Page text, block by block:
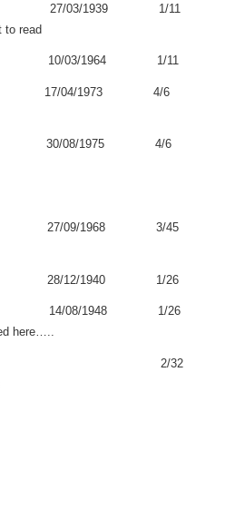
1939 1/11
to read
1964 1/11
1973 4/6
1975 4/6
09/1968 3/45
12/1940 1/26
1948 1/26
here…..
J 2/32